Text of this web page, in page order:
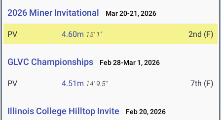
2026 Miner Invitational Mar 20-21, 2026
PV 4.60m 15' 1" 2nd (F)
GLVC Championships Feb 28-Mar 1, 2026
PV 4.51m 14' 9.5" 7th (F)
Illinois College Hilltop Invite Feb 20, 2026